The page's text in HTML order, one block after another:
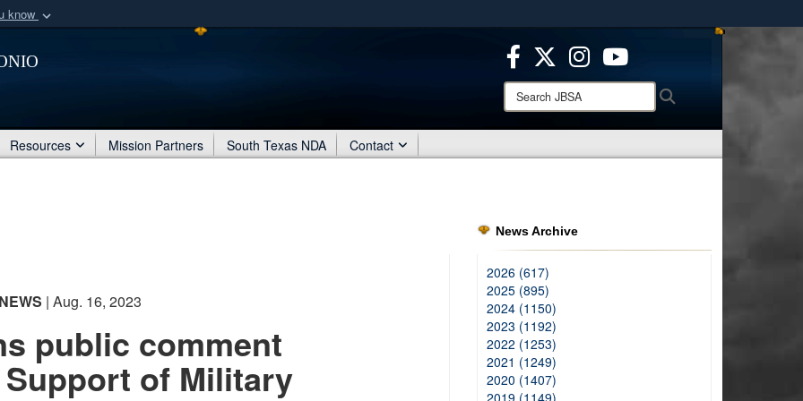
know
organization
Secure .mil websites use HTTPS
means you’ve safely connected to the .mil website.
Share sensitive information only on official, secure websites.
Search
JBSA:
Resources Mission Partners South Texas NDA Contact
NEWS | Aug. 16, 2023
public comment
of Military
News Archive
2026 (617)
2025 (895)
2024 (1150)
2023 (1192)
2022 (1253)
2021 (1249)
2020 (1407)
2019 (1149)